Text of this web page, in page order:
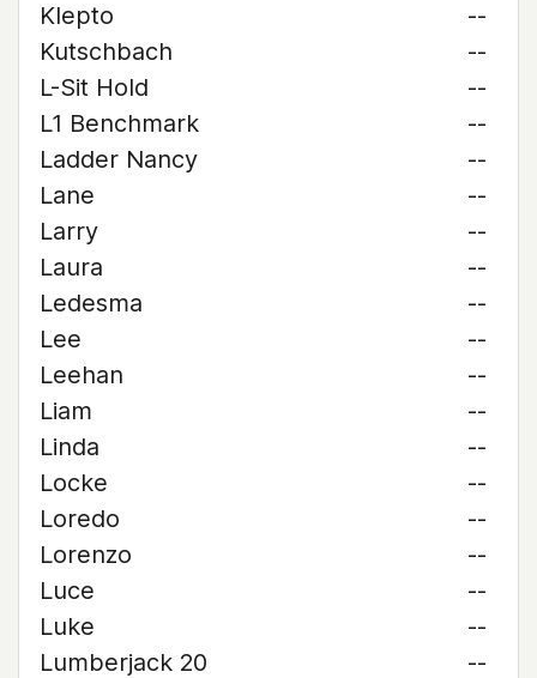
Klepto
--
Kutschbach
--
L-Sit Hold
--
L1 Benchmark
--
Ladder Nancy
--
Lane
--
Larry
--
Laura
--
Ledesma
--
Lee
--
Leehan
--
Liam
--
Linda
--
Locke
--
Loredo
--
Lorenzo
--
Luce
--
Luke
--
Lumberjack 20
--